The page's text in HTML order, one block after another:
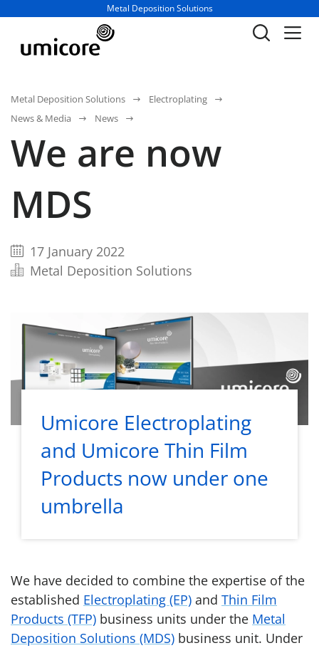
Business unit / dept.:
Metal Deposition Solutions
Metal Deposition Solutions
Electroplating
News & Media
News
We are now
MDS
17 January 2022
Metal Deposition Solutions
Umicore Electroplating
and Umicore Thin Film
Products now under one
umbrella
We have decided to combine the expertise of the
established Electroplating (EP) and Thin Film
Products (TFP) business units under the Metal
Deposition Solutions (MDS) business unit. Under